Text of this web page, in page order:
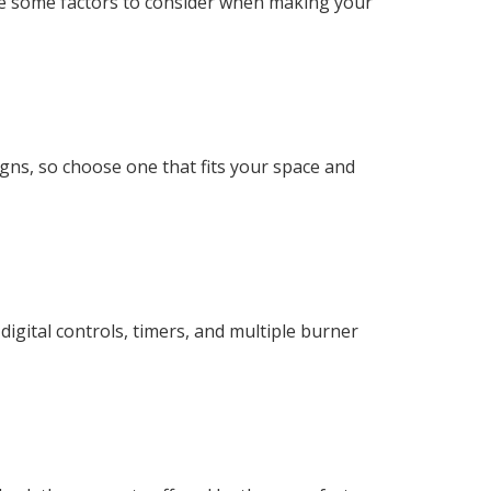
so choose one that fits your space and
controls, timers, and multiple burner